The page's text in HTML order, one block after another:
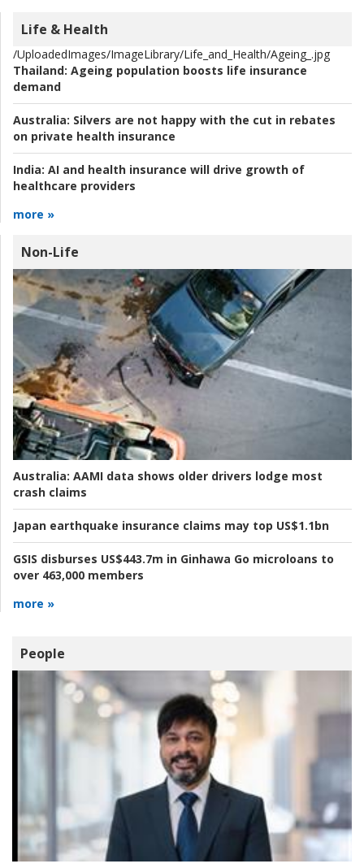
Life & Health
/UploadedImages/ImageLibrary/Life_and_Health/Ageing_.jpg
Thailand: Ageing population boosts life insurance
demand
Australia: Silvers are not happy with the cut in rebates
on private health insurance
India: AI and health insurance will drive growth of
healthcare providers
more »
Non-Life
Australia: AAMI data shows older drivers lodge most
crash claims
Japan earthquake insurance claims may top US$1.1bn
GSIS disburses US$443.7m in Ginhawa Go microloans to
over 463,000 members
more »
People